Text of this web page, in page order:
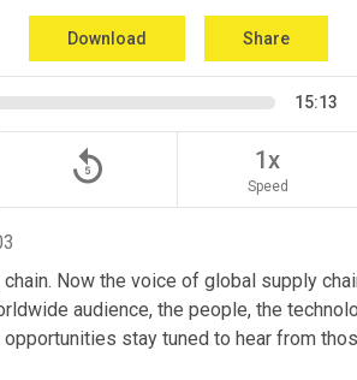
Download Share
15:13
replay_5 1x
Speed
Now the voice of global supply
audience, the people, the
opportunities stay tuned to hear from